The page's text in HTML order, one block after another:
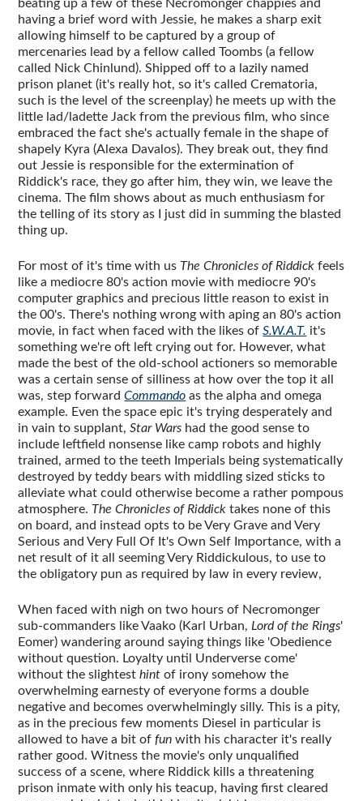
beating up a few of these Necromonger chappies and
having a brief word with Jessie, he makes a sharp exit
allowing himself to be captured by a group of
mercenaries lead by a fellow called Toombs (a fellow
called Nick Chinlund). Shipped off to a lazily named
prison planet (it's really hot, so it's called Crematoria,
such is the level of the screenplay) he meets up with the
little lad/ladette Jack from the previous film, who since
embraced the fact she's actually female in the shape of
shapely Kyra (Alexa Davalos). They break out, they find
out Jessie is responsible for the extermination of
Riddick's race, they go after him, they win, we leave the
cinema. The film shows about as much enthusiasm for
the telling of its story as I just did in summing the blasted
thing up.
For most of it's time with us The Chronicles of Riddick feels
like a mediocre 80's action movie with mediocre 90's
computer graphics and precious little reason to exist in
the 00's. There's nothing wrong with aping an 80's action
movie, in fact when faced with the likes ofS.W.A.T. it's
something we're oft left crying out for. However, what
made the best of the old-school actioners so memorable
was a certain sense of silliness at how over the top it all
was, step forwardCommando as the alpha and omega
example. Even the space epic it's trying desperately and
in vain to supplant,Star Wars had the good sense to
include leftfield nonsense like camp robots and highly
trained, armed to the teeth Imperials being systematically
destroyed by teddy bears with middling sized sticks to
alleviate what could otherwise become a rather pompous
atmosphere. The Chronicles of Riddick takes none of this
on board, and instead opts to be Very Grave and Very
Serious and Very Full Of It's Own Self Importance, with a
net result of it all seeming Very Riddickulous, to use to
the obligatory pun as required by law in every review,
When faced with nigh on two hours of Necromonger
sub-commanders like Vaako (Karl Urban, Lord of the Rings'
Eomer) wandering around saying things like 'Obedience
without question. Loyalty until Underverse come'
without the slightesthint of irony somehow the
overwhelming earnesty of everyone forms a double
negative and becomes overwhelmingly silly. This is a pity,
as in the precious few moments Diesel in particular is
allowed to have a bit offun with his character it's really
rather good. Witness the movie's only unqualified
success of a scene, where Riddick kills a threatening
prison inmate with only his teacup, having first cleared